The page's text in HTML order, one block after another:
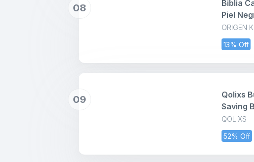
08
ORIGEN
13% Off
Biblia
Piel
Catholic
Compact
09
QOLIXS
52% Off
Qolixs
Saving